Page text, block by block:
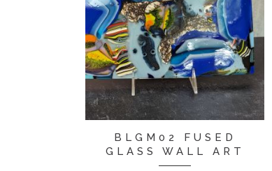
BLGM02 FUSED
GLASS WALL ART